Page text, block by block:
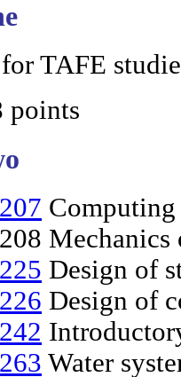
TAFE
points
Mechanics
Design of
Design of
Water